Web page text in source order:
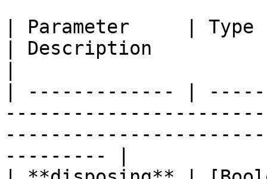
| Parameter     | Type
| Description
| ------------- |
--------- |